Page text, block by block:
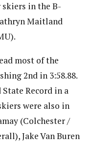
in the B-
Maitland
most of the
2nd in 3:58.88.
Record in a
were also in
(Colchester /
Jake Van Buren